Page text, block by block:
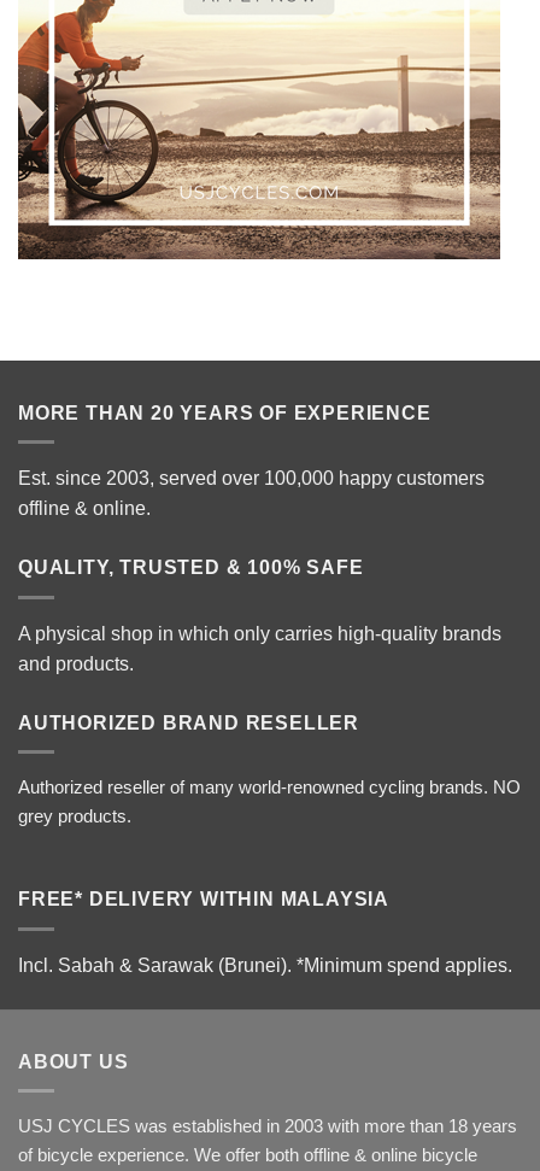
MORE THAN 20 YEARS OF EXPERIENCE
Est. since 2003, served over 100,000 happy customers
offline & online.
QUALITY, TRUSTED & 100% SAFE
A physical shop in which only carries high-quality brands
and products.
AUTHORIZED BRAND RESELLER
Authorized reseller of many world-renowned cycling brands. NO
grey products.
FREE* DELIVERY WITHIN MALAYSIA
Incl. Sabah & Sarawak (Brunei). *Minimum spend applies.
ABOUT US
USJ CYCLES was established in 2003 with more than 18 years
of bicycle experience. We offer both offline & online bicycle